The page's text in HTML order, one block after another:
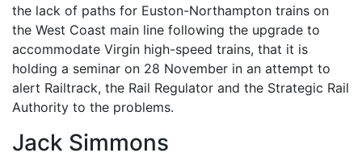
the lack of paths for Euston-Northampton trains on
the West Coast main line following the upgrade to
accommodate Virgin high-speed trains, that it is
holding a seminar on 28 November in an attempt to
alert Railtrack, the Rail Regulator and the Strategic Rail
Authority to the problems.
Jack Simmons